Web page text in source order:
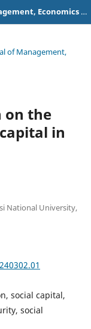
International Science Journal of Management, Economics & Finance
of Management,
on the
in
National University,
social capital,
social